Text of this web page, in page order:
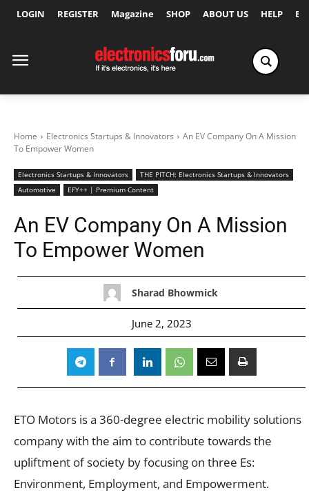
LOGIN REGISTER Magazine SHOP ABOUT US HELP
Home Electronics Startups & Innovators
An EV Company On A Mission
To Empower Women
Electronics Startups & Innovators
THE PITCH: Electronics Startups & Innovators
Automotive
EFY++ | Premium Content
An EV Company On A Mission
To Empower Women
Sharad Bhowmick
June 2, 2023
ETO Motors is a 360-degree electric mobility solutions
company with the aim to contribute towards the
upliftment of society by focusing on three Es:
Environment, Employment, and Empowerment.